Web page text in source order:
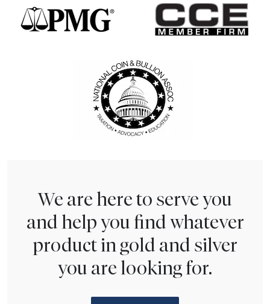
We are here to serve you
and help you find whatever
product in gold and silver
you are looking for.